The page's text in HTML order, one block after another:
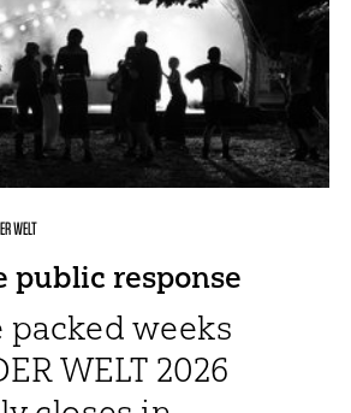
WELT
public response
weeks
WELT 2026